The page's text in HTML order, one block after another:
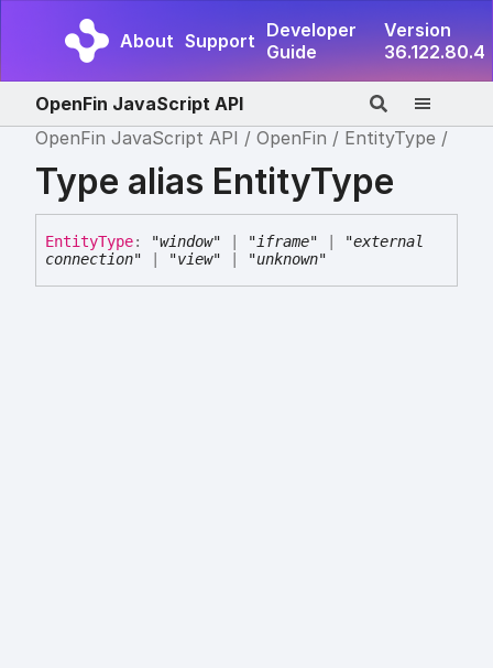
About Support Developer
Guide
Version
36.122.80.4
OpenFin JavaScript API
OpenFin JavaScript API
OpenFin EntityType
Type alias EntityType
EntityType: "window" "iframe"
"external
connection"
"view" "unknown"